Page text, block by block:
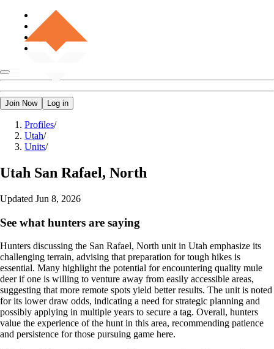
Join Now Log in
Profiles/
Utah/
Units/
Utah San Rafael, North
Updated Jun 8, 2026
See what hunters are saying
Hunters discussing the San Rafael, North unit in Utah emphasize its
challenging terrain, advising that preparation for tough hikes is
essential. Many highlight the potential for encountering quality mule
deer if one is willing to venture away from easily accessible areas,
suggesting that more remote spots yield better results. The unit is noted
for its lower draw odds, indicating a need for strategic planning and
possibly applying in multiple years to secure a tag. Overall, hunters
value the experience of the hunt in this area, recommending patience
and persistence for those pursuing game here.